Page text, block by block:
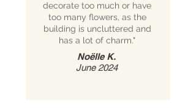
decorate too much or have
too many flowers, as the
building is uncluttered and
has a lot of charm."
Noëlle K.
June 2024